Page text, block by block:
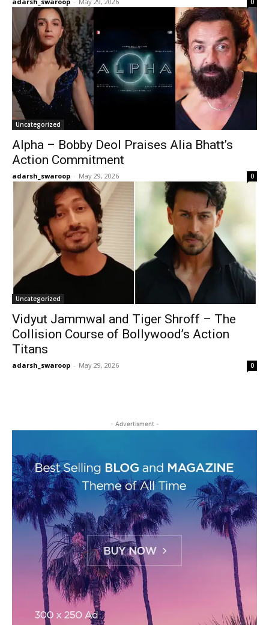
0
Uncategorized
Alpha – Bobby Deol Praises Alia Bhatt’s
Action Commitment
adarsh_swaroop - May 29, 2026 0
Uncategorized
Vidyut Jammwal and Tiger Shroff – The
Collision Course of Bollywood’s Action
Titans
adarsh_swaroop - May 29, 2026 0
- Advertisment -